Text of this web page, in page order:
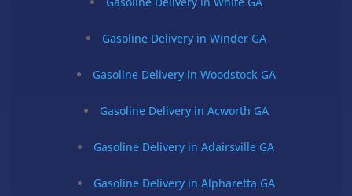
Gasoline Delivery in Winder GA
Gasoline Delivery in Woodstock GA
Gasoline Delivery in Acworth GA
Gasoline Delivery in Adairsville GA
Gasoline Delivery in Alpharetta GA